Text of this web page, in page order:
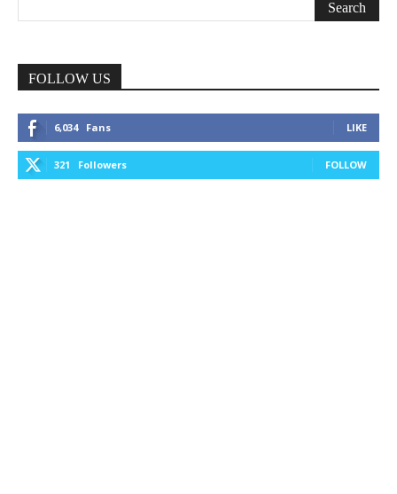
FOLLOW US
6,034 Fans LIKE
321 Followers FOLLOW